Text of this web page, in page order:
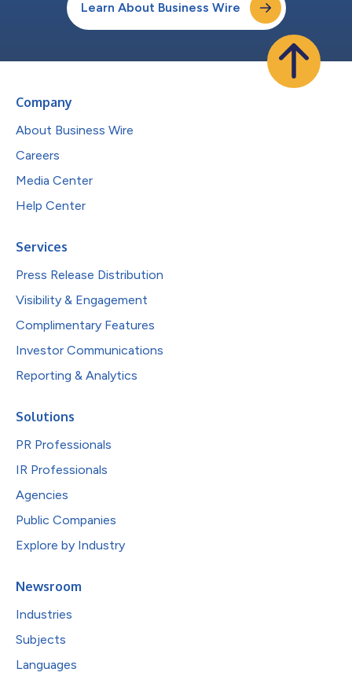
Learn About Business Wire
Company
About Business Wire
Careers
Media Center
Help Center
Services
Press Release Distribution
Visibility & Engagement
Complimentary Features
Investor Communications
Reporting & Analytics
Solutions
PR Professionals
IR Professionals
Agencies
Public Companies
Explore by Industry
Newsroom
Industries
Subjects
Languages